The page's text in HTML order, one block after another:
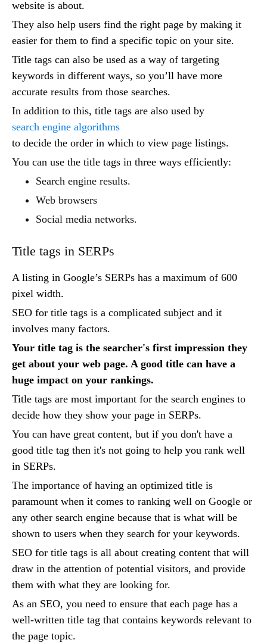
website is about.
They also help users find the right page by making it
easier for them to find a specific topic on your site.
Title tags can also be used as a way of targeting
keywords in different ways, so you’ll have more
accurate results from those searches.
In addition to this, title tags are also used by
search engine algorithms
to decide the order in which to view page listings.
You can use the title tags in three ways efficiently:
Search engine results.
Web browsers
Social media networks.
Title tags in SERPs
A listing in Google’s SERPs has a maximum of 600
pixel width.
SEO for title tags is a complicated subject and it
involves many factors.
Your title tag is the searcher's first impression they
get about your web page. A good title can have a
huge impact on your rankings.
Title tags are most important for the search engines to
decide how they show your page in SERPs.
You can have great content, but if you don't have a
good title tag then it's not going to help you rank well
in SERPs.
The importance of having an optimized title is
paramount when it comes to ranking well on Google or
any other search engine because that is what will be
shown to users when they search for your keywords.
SEO for title tags is all about creating content that will
draw in the attention of potential visitors, and provide
them with what they are looking for.
As an SEO, you need to ensure that each page has a
well-written title tag that contains keywords relevant to
the page topic.